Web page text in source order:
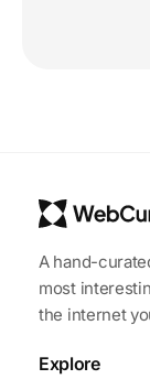
A hand-
most
the internet
Explore